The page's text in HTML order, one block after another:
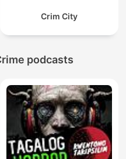
Crim City
podcasts